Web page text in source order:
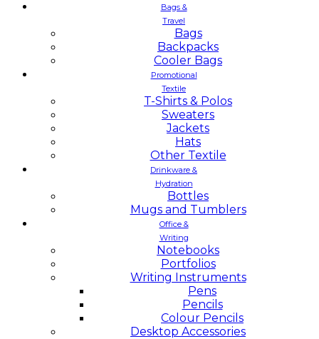
Bags &
Travel
Bags
Backpacks
Cooler Bags
Promotional
Textile
T-Shirts & Polos
Sweaters
Jackets
Hats
Other Textile
Drinkware &
Hydration
Bottles
Mugs and Tumblers
Office &
Writing
Notebooks
Portfolios
Writing Instruments
Pens
Pencils
Colour Pencils
Desktop Accessories